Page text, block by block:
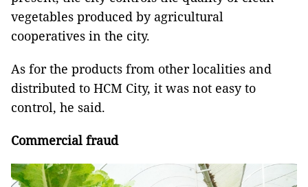
vegetables produced by agricultural
cooperatives in the city.
As for the products from other localities and
distributed to HCM City, it was not easy to
control, he said.
Commercial fraud